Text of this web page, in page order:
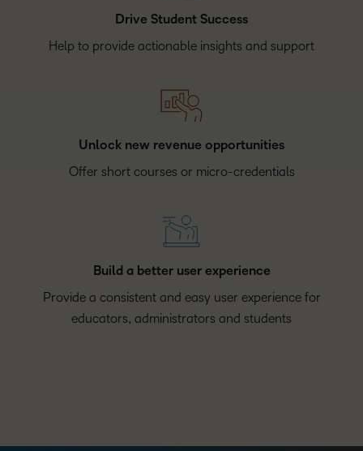
Drive Student Success
Help to provide actionable insights and support
Unlock new revenue opportunities
Offer short courses or micro-credentials
Build a better user experience
Provide a consistent and easy user experience for
educators, administrators and students